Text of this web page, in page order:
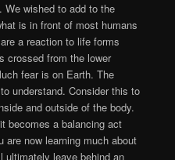
We wished to add to the
is in front of most humans
a reaction to life forms
crossed from the lower
fear is on Earth. The
understand. Consider this to
and outside of the body.
becomes a balancing act
are now learning much about
leave behind an